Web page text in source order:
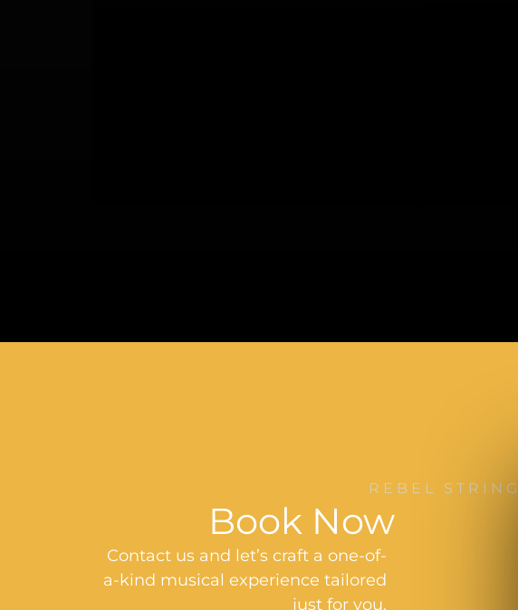
REBEL
Book Now
Contact us and let’s craft a one-of-
a-kind musical experience tailored
just for you.